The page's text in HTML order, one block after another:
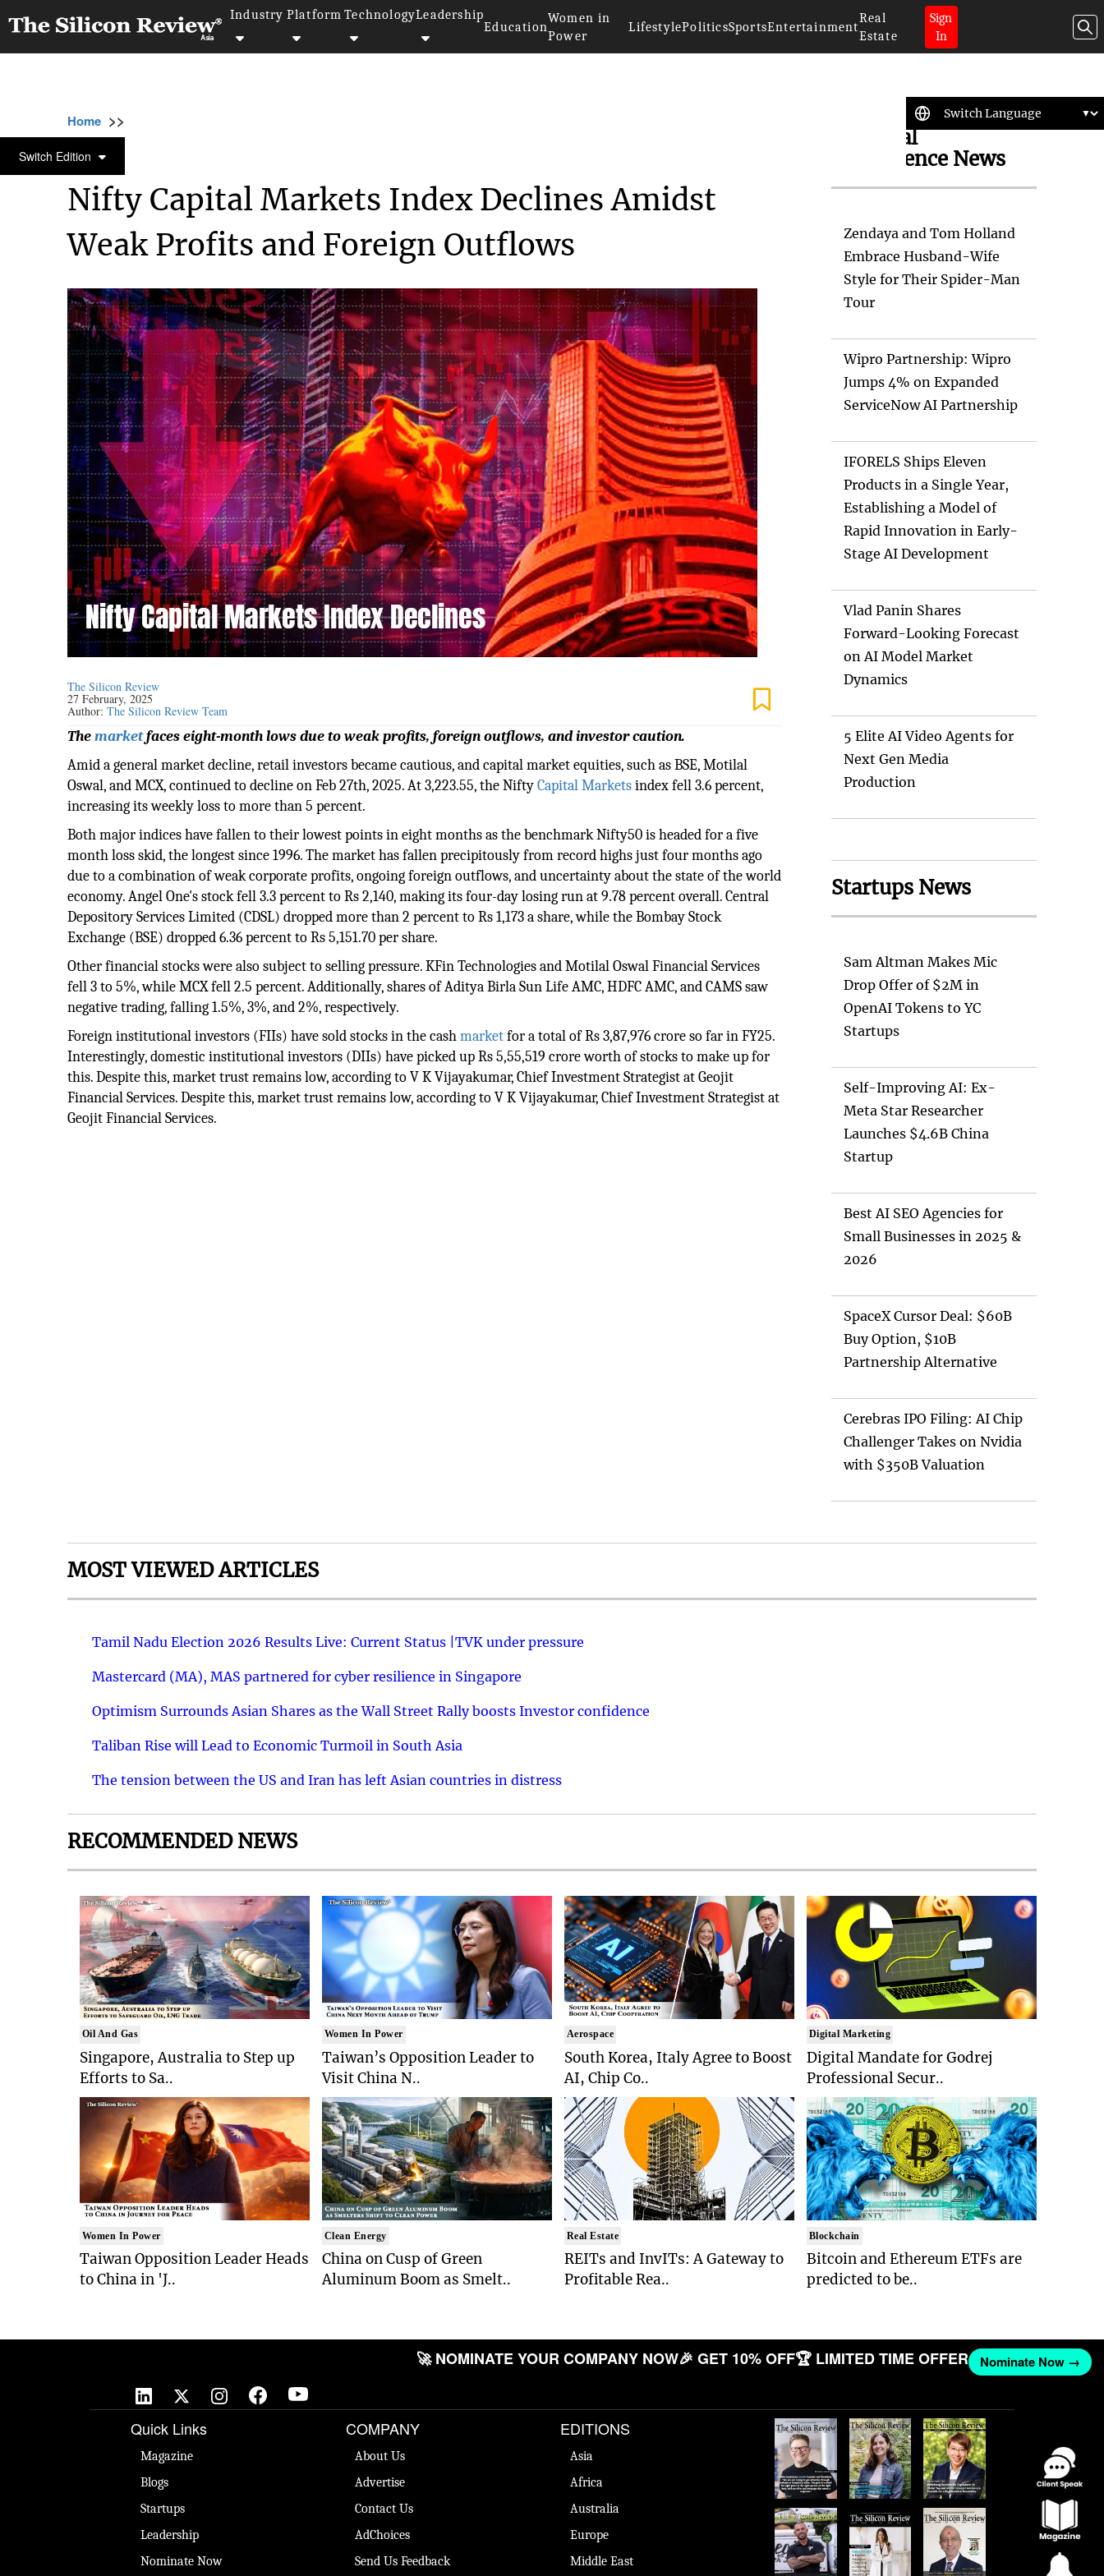
Industry Platform TechnologyLeadership
Education
Women in
Power
LifestylePoliticsSportsEntertainment
Real
Estate
Sign
In
Switch Edition
Home >>
CAPITAL MARKET
Nifty Capital Markets Index Declines Amidst
Weak Profits and Foreign Outflows
The Silicon Review
27 February, 2025
Author:The Silicon Review Team
Themarketfaces eight-month lows due to weak profits, foreign outflows, and investor caution.
Amid a general market decline, retail investors became cautious, and capital market equities, such as BSE, Motilal
Oswal, and MCX, continued to decline on Feb 27th, 2025. At 3,223.55, the NiftyCapital Marketsindex fell 3.6 percent,
increasing its weekly loss to more than 5 percent.
Both major indices have fallen to their lowest points in eight months as the benchmark Nifty50 is headed for a five
month loss skid, the longest since 1996. The market has fallen precipitously from record highs just four months ago
due to a combination of weak corporate profits, ongoing foreign outflows, and uncertainty about the state of the world
economy. Angel One's stock fell 3.3 percent to Rs 2,140, making its four-day losing run at 9.78 percent overall. Central
Depository Services Limited (CDSL) dropped more than 2 percent to Rs 1,173 a share, while the Bombay Stock
Exchange (BSE) dropped 6.36 percent to Rs 5,151.70 per share.
Other financial stocks were also subject to selling pressure. KFin Technologies and Motilal Oswal Financial Services
fell 3 to 5%, while MCX fell 2.5 percent. Additionally, shares of Aditya Birla Sun Life AMC, HDFC AMC, and CAMS saw
negative trading, falling 1.5%, 3%, and 2%, respectively.
Foreign institutional investors (FIIs) have sold stocks in the cashmarketfor a total of Rs 3,87,976 crore so far in FY25.
Interestingly, domestic institutional investors (DIIs) have picked up Rs 5,55,519 crore worth of stocks to make up for
this. Despite this, market trust remains low, according to V K Vijayakumar, Chief Investment Strategist at Geojit
Financial Services. Despite this, market trust remains low, according to V K Vijayakumar, Chief Investment Strategist at
Geojit Financial Services.
Artificial
Intelligence News
Zendaya and Tom Holland
Embrace Husband-Wife
Style for Their Spider-Man
Tour
Wipro Partnership: Wipro
Jumps 4% on Expanded
ServiceNow AI Partnership
IFORELS Ships Eleven
Products in a Single Year,
Establishing a Model of
Rapid Innovation in Early-
Stage AI Development
Vlad Panin Shares
Forward-Looking Forecast
on AI Model Market
Dynamics
5 Elite AI Video Agents for
Next Gen Media
Production
Startups News
Sam Altman Makes Mic
Drop Offer of $2M in
OpenAI Tokens to YC
Startups
Self-Improving AI: Ex-
Meta Star Researcher
Launches $4.6B China
Startup
Best AI SEO Agencies for
Small Businesses in 2025 &
2026
SpaceX Cursor Deal: $60B
Buy Option, $10B
Partnership Alternative
Cerebras IPO Filing: AI Chip
Challenger Takes on Nvidia
with $350B Valuation
MOST VIEWED ARTICLES
Tamil Nadu Election 2026 Results Live: Current Status |TVK under pressure
Mastercard (MA), MAS partnered for cyber resilience in Singapore
Optimism Surrounds Asian Shares as the Wall Street Rally boosts Investor confidence
Taliban Rise will Lead to Economic Turmoil in South Asia
The tension between the US and Iran has left Asian countries in distress
RECOMMENDED NEWS
Oil And Gas
Singapore, Australia to Step up
Efforts to Sa..
Women In Power
Taiwan Opposition Leader Heads
to China in 'J..
Women In Power
Taiwan’s Opposition Leader to
Visit China N..
Clean Energy
China on Cusp of Green
Aluminum Boom as Smelt..
Aerospace
South Korea, Italy Agree to Boost
AI, Chip Co..
Real Estate
REITs and InvITs: A Gateway to
Profitable Rea..
Digital Marketing
Digital Mandate for Godrej
Professional Secur..
Blockchain
Bitcoin and Ethereum ETFs are
predicted to be..
🚀 NOMINATE YOUR COMPANY NOW🎉 GET 10% OFF🏆 LIMITED TIME OFFER Nominate Now →
Quick Links
Magazine
Blogs
Startups
Leadership
Nominate Now
COMPANY
About Us
Advertise
Contact Us
AdChoices
Send Us Feedback
EDITIONS
Asia
Africa
Australia
Europe
Middle East